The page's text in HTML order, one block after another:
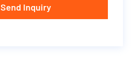
Send Inquiry